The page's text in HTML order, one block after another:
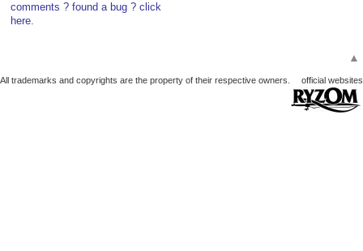
comments ? found a bug ? click
here.
▲
All trademarks and copyrights are the property of their respective owners. official websites